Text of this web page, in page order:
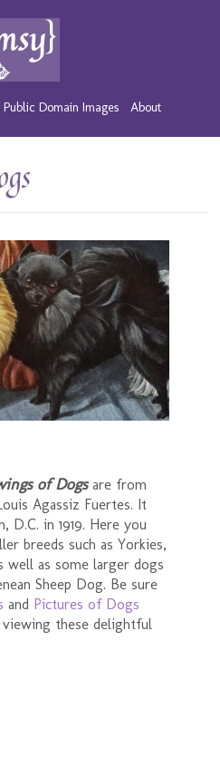
Public Domain Images About
of Dogsare from
Agassiz Fuertes. It
D.C. in 1919. Here you
breeds such as Yorkies,
well as some larger dogs
Sheep Dog. Be sure
and Pictures of Dogs
these delightful